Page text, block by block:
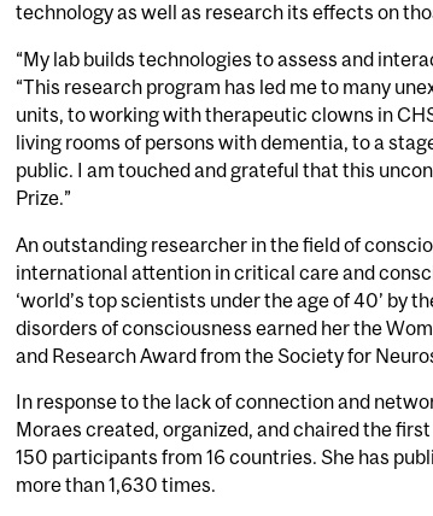
technology as well as research its effects on
“My lab builds technologies to assess and
“This research program has led me to many
units, to working with therapeutic clowns in
living rooms of persons with dementia, to a
public. I am touched and grateful that this
Prize.”
An outstanding researcher in the field of
international attention in critical care and
‘world’s top scientists under the age of 40’ by
disorders of consciousness earned her the
and Research Award from the Society for
In response to the lack of connection and
Moraes created, organized, and chaired the
150 participants from 16 countries. She has
more than 1,630 times.